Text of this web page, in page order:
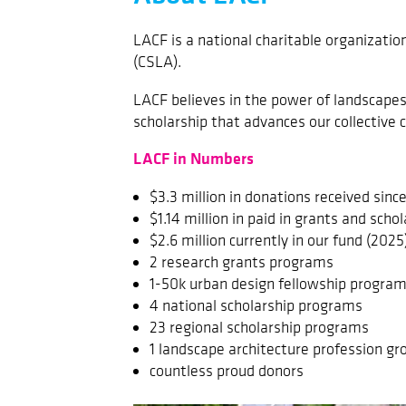
LACF is a national charitable
(CSLA).
LACF believes in the power of
scholarship that advances our
LACF in Numbers
$3.3 million in donations received
$1.14 million in paid in grants and
$2.6 million currently in our fund
2 research grants programs
1-50k urban design fellowship program
4 national scholarship programs
23 regional scholarship programs
1 landscape architecture profession
countless proud donors